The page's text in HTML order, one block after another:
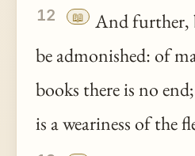
12 📖
And further,
be admonished: of
books there is no
is a weariness of the